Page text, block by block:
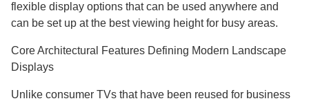
flexible display options that can be used anywhere and
can be set up at the best viewing height for busy areas.
Core Architectural Features Defining Modern Landscape
Displays
Unlike consumer TVs that have been reused for business